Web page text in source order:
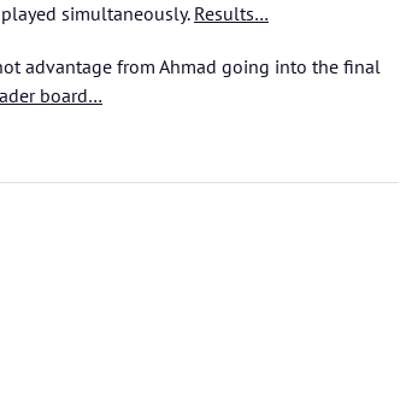
simultaneously. Results…
advantage from Ahmad going into the final
board…